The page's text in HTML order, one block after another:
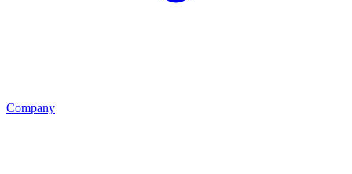
Company